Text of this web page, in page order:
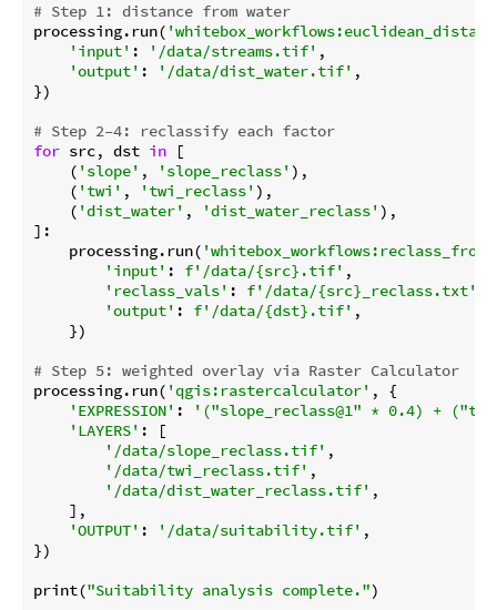
# Step 1: distance from water
processing.run(
'input' : '/data/streams.tif' ,
'output' : '/data/dist_water.tif' ,
})
# Step 2–4: reclassify each factor
for src, dst in [
    (
'slope' , 'slope_reclass' ),
    (
'twi' , 'twi_reclass' ),
    (
'dist_water' , 'dist_water_reclass' ),
]:
    processing.run(
'input' : f'/data/{src} .tif' ,
'reclass_vals' : f'/data/{src} _reclass.txt'
'output' : f'/data/{dst} .tif' ,
    })
# Step 5: weighted overlay via Raster Calculator
processing.run( 'qgis:rastercalculator' , {
'EXPRESSION' :
'("slope_reclass@1" * 0.4) +
'LAYERS' : [
'/data/slope_reclass.tif' ,
'/data/twi_reclass.tif' ,
'/data/dist_water_reclass.tif' ,
    ],
'OUTPUT' : '/data/suitability.tif' ,
})
print("Suitability analysis complete."